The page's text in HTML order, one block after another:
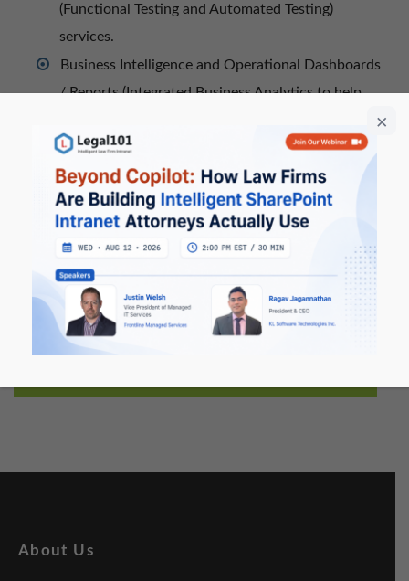
(Functional Testing and Automated Testing)
services.
Business Intelligence and Operational Dashboards
/ Reports (Integrated Business Analytics to help
data in real-time).
Infrastructure management services (especially
Windows Server-based Virtualization).
System Integration Services and Ongoing Support
Contact Us Now
About Us